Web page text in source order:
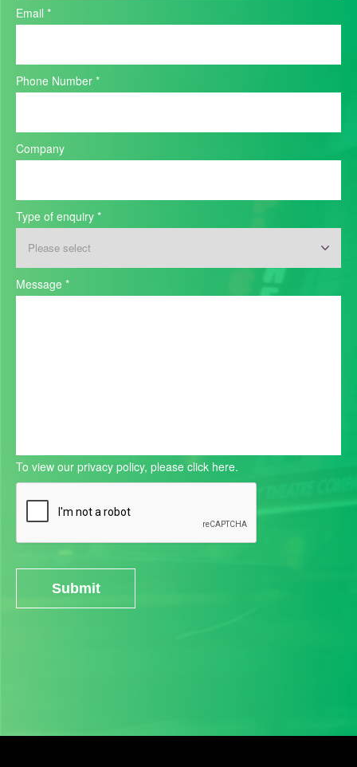
Email *
Phone Number *
Company
Type of enquiry *
Message *
To view our privacy policy, please click here.
Submit